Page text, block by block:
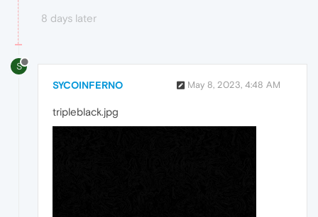
8 days later
S
SYCOINFERNO May 8, 2023, 4:48 AM
tripleblack.jpg